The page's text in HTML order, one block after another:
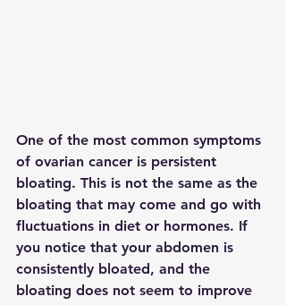
One of the most common symptoms
of ovarian cancer is persistent
bloating. This is not the same as the
bloating that may come and go with
fluctuations in diet or hormones. If
you notice that your abdomen is
consistently bloated, and the
bloating does not seem to improve